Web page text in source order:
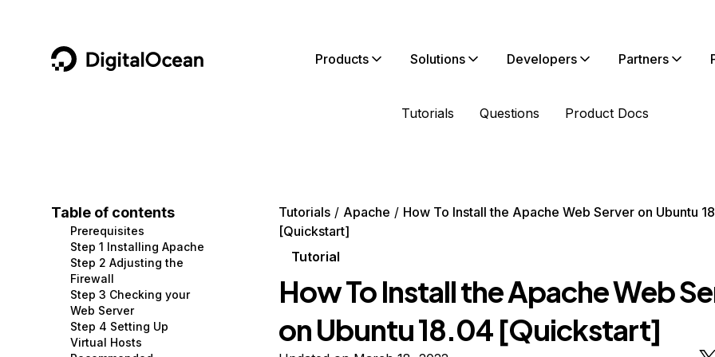
DigitalOcean Products
Containers and Images
Managed Databases
Management and Dev Tools
Networking
Security
Solutions
Data and IoT
Developer Tools
Gaming and Media
Hosting
Security and Networking
Developers
Developer Tools
Get Involved
Utilities and Help
Partners
Tutorials Questions Product Docs
Table of contents
Prerequisites
Step 1 Installing Apache
Step 2 Adjusting the
Firewall
Step 3 Checking your
Web Server
Step 4 Setting Up
Virtual Hosts
Tutorials Apache
How To Install the Apache Web Server on Ubuntu
[Quickstart]
Tutorial
How To Install the Apache Web
on Ubuntu 18.04 [Quickstart]